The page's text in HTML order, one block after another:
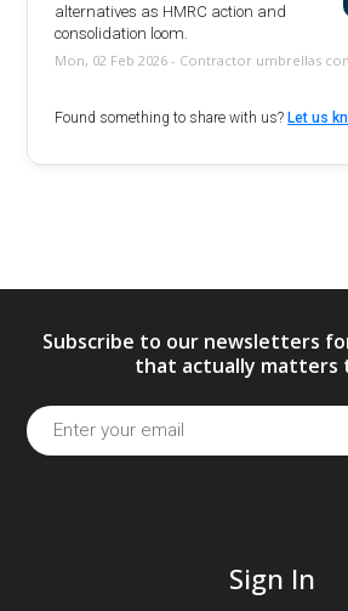
alternatives as HMRC action and
consolidation loom.
Mon, 02 Feb 2026 - Contractor umbrellas
Found something to share with us? Let us
Subscribe to our newsletters
that actually matters
Sign In